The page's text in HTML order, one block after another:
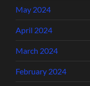
May 2024
April 2024
March 2024
February 2024